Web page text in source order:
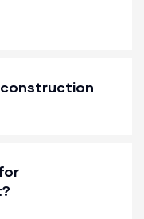
construction